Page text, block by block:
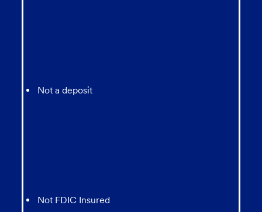
Not a deposit
Not FDIC Insured